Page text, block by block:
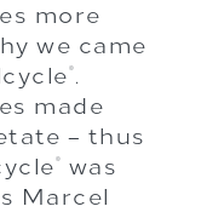
more
we came
® .
made
– thus
®
was
Marcel